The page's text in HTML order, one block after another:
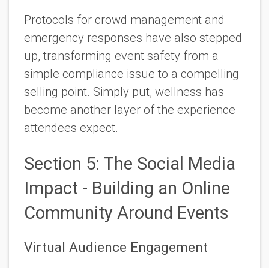
Protocols for crowd management and
emergency responses have also stepped
up, transforming event safety from a
simple compliance issue to a compelling
selling point. Simply put, wellness has
become another layer of the experience
attendees expect.
Section 5: The Social Media
Impact - Building an Online
Community Around Events
Virtual Audience Engagement